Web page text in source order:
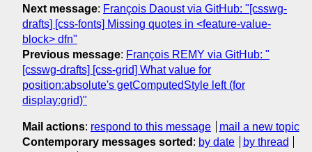
Next message: François Daoust via GitHub: "[csswg-
drafts] [css-fonts] Missing quotes in <feature-value-
block> dfn"
Previous message: François REMY via GitHub: "
[csswg-drafts] [css-grid] What value for
position:absolute's getComputedStyle left (for
display:grid)"
Mail actions: respond to this message
mail a new topic
Contemporary messages sorted : by date
by thread